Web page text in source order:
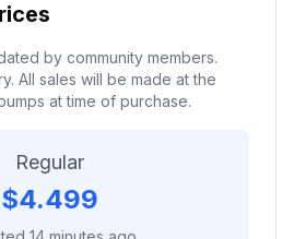
by community members.
All sales will be made at the
at time of purchase.
Regular
$4.499